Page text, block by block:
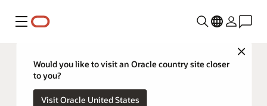
Menu
Close
Would you like to visit an Oracle country site closer
to you?
Visit Oracle United States